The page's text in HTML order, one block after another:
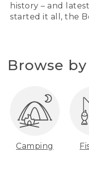
history – and
started it all, the
Browse
Camping